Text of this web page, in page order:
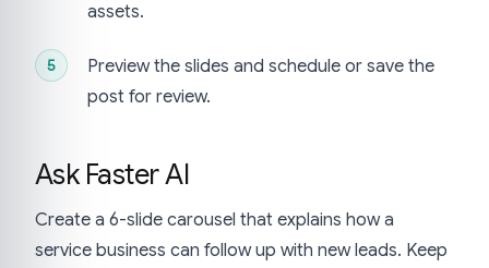
assets.
Preview the slides and schedule or save the
post for review.
Ask Faster AI
Create a 6-slide carousel that explains how a
service business can follow up with new leads. Keep